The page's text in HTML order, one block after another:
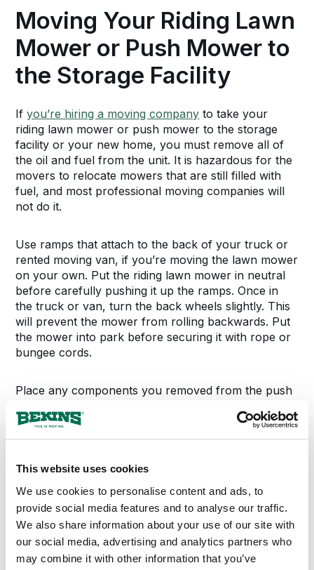
This website uses cookies
We use cookies to personalise content and ads, to
provide social media features and to analyse our traffic.
We also share information about your use of our site with
our social media, advertising and analytics partners who
may combine it with other information that you’ve
Moving Your Riding Lawn
Mower or Push Mower to
the Storage Facility
Ifyou’re hiring a moving company to take your
riding lawn mower or push mower to the storage
facility or your new home, you must remove all of
the oil and fuel from the unit. It is hazardous for the
movers to relocate mowers that are still filled with
fuel, and most professional moving companies will
not do it.
Use ramps that attach to the back of your truck or
rented moving van, if you’re moving the lawn mower
on your own. Put the riding lawn mower in neutral
before carefully pushing it up the ramps. Once in
the truck or van, turn the back wheels slightly. This
will prevent the mower from rolling backwards. Put
the mower into park before securing it with rope or
bungee cords.
Place any components you removed from the push
Carefully push the lawn mower into the van or truck
and turn the wheels slightly. Secure the mower with
Storing Your Lawn
Equipment
Cover the floor of the storage unit with a tarp